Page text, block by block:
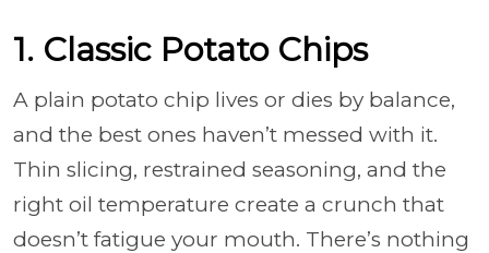
1. Classic Potato Chips
A plain potato chip lives or dies by balance,
and the best ones haven’t messed with it.
Thin slicing, restrained seasoning, and the
right oil temperature create a crunch that
doesn’t fatigue your mouth. There’s nothing